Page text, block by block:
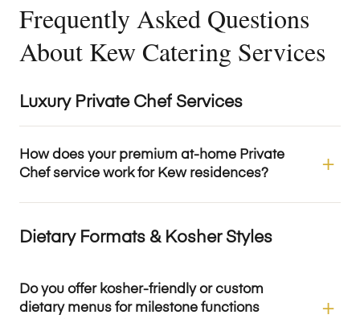
Frequently Asked Questions
About Kew Catering Services
Luxury Private Chef Services
How does your premium at-home Private
Chef service work for Kew residences?
Dietary Formats & Kosher Styles
Do you offer kosher-friendly or custom
dietary menus for milestone functions